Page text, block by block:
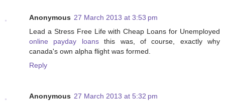
Anonymous 27 March 2013 at 3:53 pm
Lead a Stress Free Life with Cheap Loans for Unemployed
online payday loansthis was, of course, exactly why
canada's own alpha flight was formed.
Reply
Anonymous 27 March 2013 at 5:32 pm